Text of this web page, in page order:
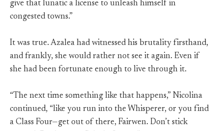
give that lunatic a license to unleash himself in
congested towns.”
It was true. Azalea had witnessed his brutality firsthand,
and frankly, she would rather not see it again. Even if
she had been fortunate enough to live through it.
“The next time something like that happens,” Nicolina
continued, “like you run into the Whisperer, or you find
a Class Four—get out of there, Fairwen. Don’t stick